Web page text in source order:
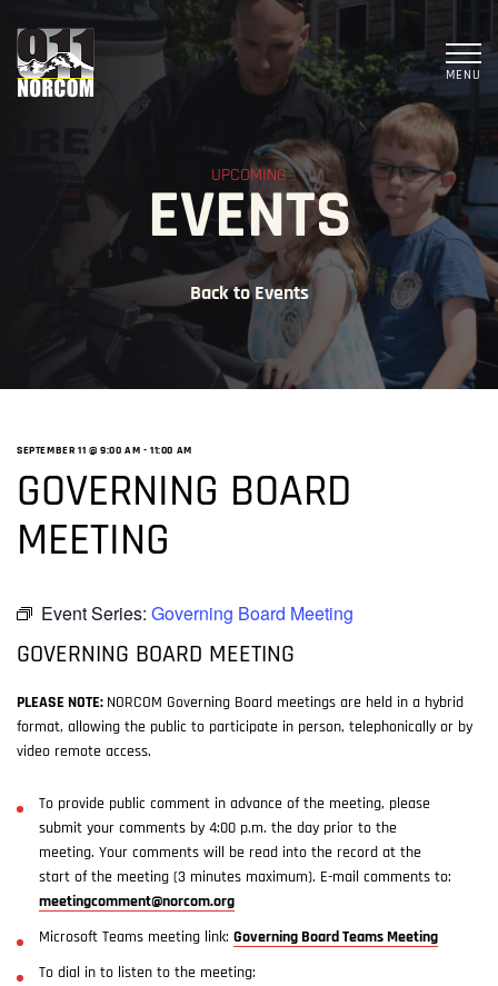
MENU
UPCOMING
EVENTS
Back to Events
SEPTEMBER 11 @ 9:00 AM -11:00 AM
GOVERNING BOARD
MEETING
Event Series: Governing Board Meeting
GOVERNING BOARD MEETING
PLEASE NOTE: NORCOM Governing Board meetings are held in a hybrid
format, allowing the public to participate in person, telephonically or by
video remote access.
To provide public comment in advance of the meeting, please
submit your comments by 4:00 p.m. the day prior to the
meeting. Your comments will be read into the record at the
start of the meeting (3 minutes maximum). E-mail comments to:
meetingcomment@norcom.org
Microsoft Teams meeting link: Governing Board Teams Meeting
To dial in to listen to the meeting: